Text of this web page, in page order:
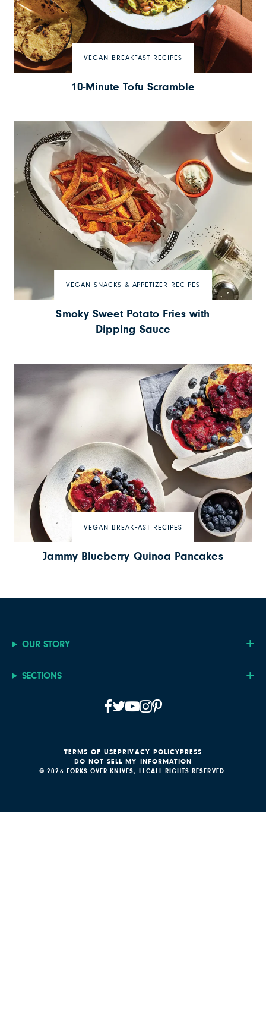
VEGAN BREAKFAST RECIPES
10-Minute Tofu Scramble
VEGAN SNACKS & APPETIZER RECIPES
Smoky Sweet Potato Fries with
Dipping Sauce
VEGAN BREAKFAST RECIPES
Jammy Blueberry Quinoa Pancakes
OUR STORY
SECTIONS
© 2026 FORKS OVER KNIVES, LLCALL RIGHTS RESERVED.
TERMS OF USEPRIVACY POLICYPRESS
DO NOT SELL MY INFORMATION